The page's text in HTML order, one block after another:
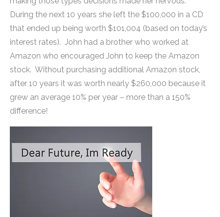
During the next 10 years she left the $100,000 in a CD
that ended up being worth $101,004 (based on today’s
interest rates). John had a brother who worked at
Amazon who encouraged John to keep the Amazon
stock. Without purchasing additional Amazon stock,
after 10 years it was worth nearly $260,000 because it
grew an average 10% per year – more than a 150%
difference!